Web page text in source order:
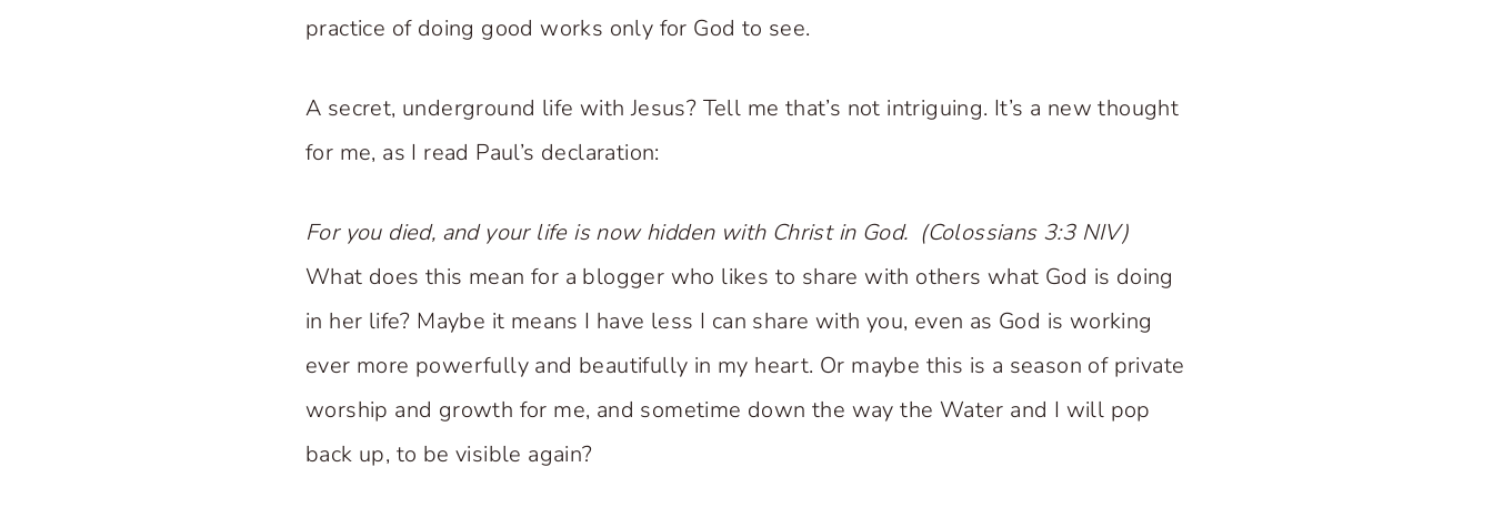
practice of doing good works only for God to see.
A secret, underground life with Jesus? Tell me that’s not intriguing. It’s a new thought
for me, as I read Paul’s declaration:
For you died, and your life is now hidden with Christ in God. (Colossians 3:3 NIV)
What does this mean for a blogger who likes to share with others what God is doing
in her life? Maybe it means I have less I can share with you, even as God is working
ever more powerfully and beautifully in my heart. Or maybe this is a season of private
worship and growth for me, and sometime down the way the Water and I will pop
back up, to be visible again?